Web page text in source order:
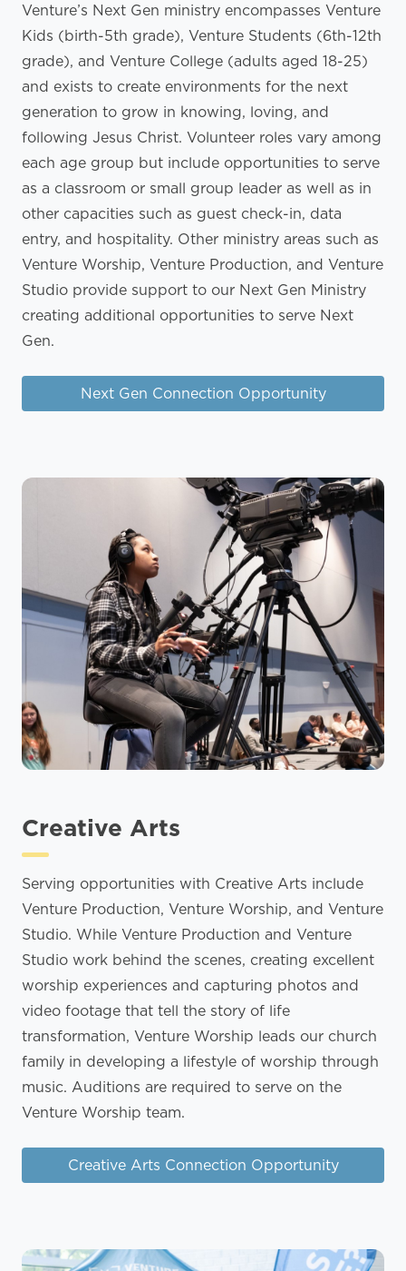
Venture’s Next Gen ministry encompasses Venture
Kids (birth-5th grade), Venture Students (6th-12th
grade), and Venture College (adults aged 18-25)
and exists to create environments for the next
generation to grow in knowing, loving, and
following Jesus Christ. Volunteer roles vary among
each age group but include opportunities to serve
as a classroom or small group leader as well as in
other capacities such as guest check-in, data
entry, and hospitality. Other ministry areas such as
Venture Worship, Venture Production, and Venture
Studio provide support to our Next Gen Ministry
creating additional opportunities to serve Next
Gen.
Next Gen Connection Opportunity
Creative Arts
Serving opportunities with Creative Arts include
Venture Production, Venture Worship, and Venture
Studio. While Venture Production and Venture
Studio work behind the scenes, creating excellent
worship experiences and capturing photos and
video footage that tell the story of life
transformation, Venture Worship leads our church
family in developing a lifestyle of worship through
music. Auditions are required to serve on the
Venture Worship team.
Creative Arts Connection Opportunity